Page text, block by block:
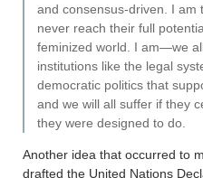
and consensus-driven. I am
never reach their full
feminized world. I am—we
institutions like the legal
democratic politics that
and we will all suffer if they
they were designed to do.
Another idea that occurred to
drafted the United Nations